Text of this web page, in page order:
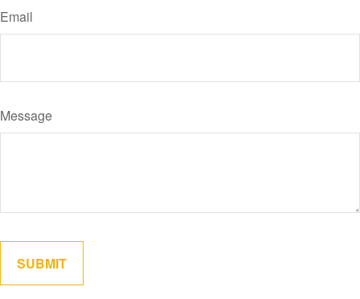
Email
Message